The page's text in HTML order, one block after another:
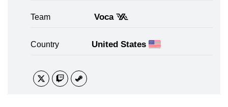
Team Voca
Country United States